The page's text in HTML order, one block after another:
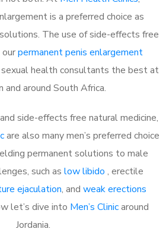
is a preferred choice as
The use of side-effects free
permanent penis enlargement
sexual health consultants the best at
and around South Africa.
side-effects free natural medicine,
are also many men’s preferred choice
permanent solutions to male
such as low libido , erectile
ejaculation, and weak erections
let’s dive into Men’s Clinicaround
Jordania.